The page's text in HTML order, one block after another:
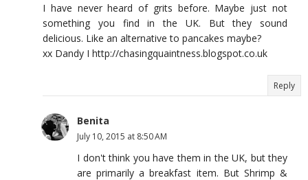
I have never heard of grits before. Maybe just not
something you find in the UK. But they sound
delicious. Like an alternative to pancakes maybe?
xx Dandy I http://chasingquaintness.blogspot.co.uk
Reply
Benita
July 10, 2015 at 8:50 AM
I don't think you have them in the UK, but they
are primarily a breakfast item. But Shrimp &